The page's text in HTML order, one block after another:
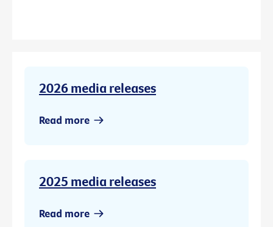
2026 media releases
Read more
2025 media releases
Read more